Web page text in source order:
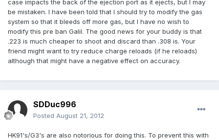
case impacts the back of the ejection port as it ejects, but I may
be mistaken. I have been told that I should try to modify the gas
system so that it bleeds off more gas, but I have no wish to
modify this pre ban Galil. The good news for your buddy is that
.223 is much cheaper to shoot and discard than .308 is. Your
friend might want to try reduce charge reloads (if he reloads)
although that might have a negative effect on accuracy.
SDDuc996
Posted August 21, 2012
HK91's/G3's are also notorious for doing this. To prevent this with